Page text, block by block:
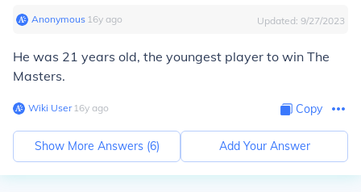
Anonymous∙ 16y ago Updated: 9/27/2023
He was 21 years old, the youngest player to win The
Masters.
Wiki User∙16y ago Copy
Show More Answers (6) Add Your Answer